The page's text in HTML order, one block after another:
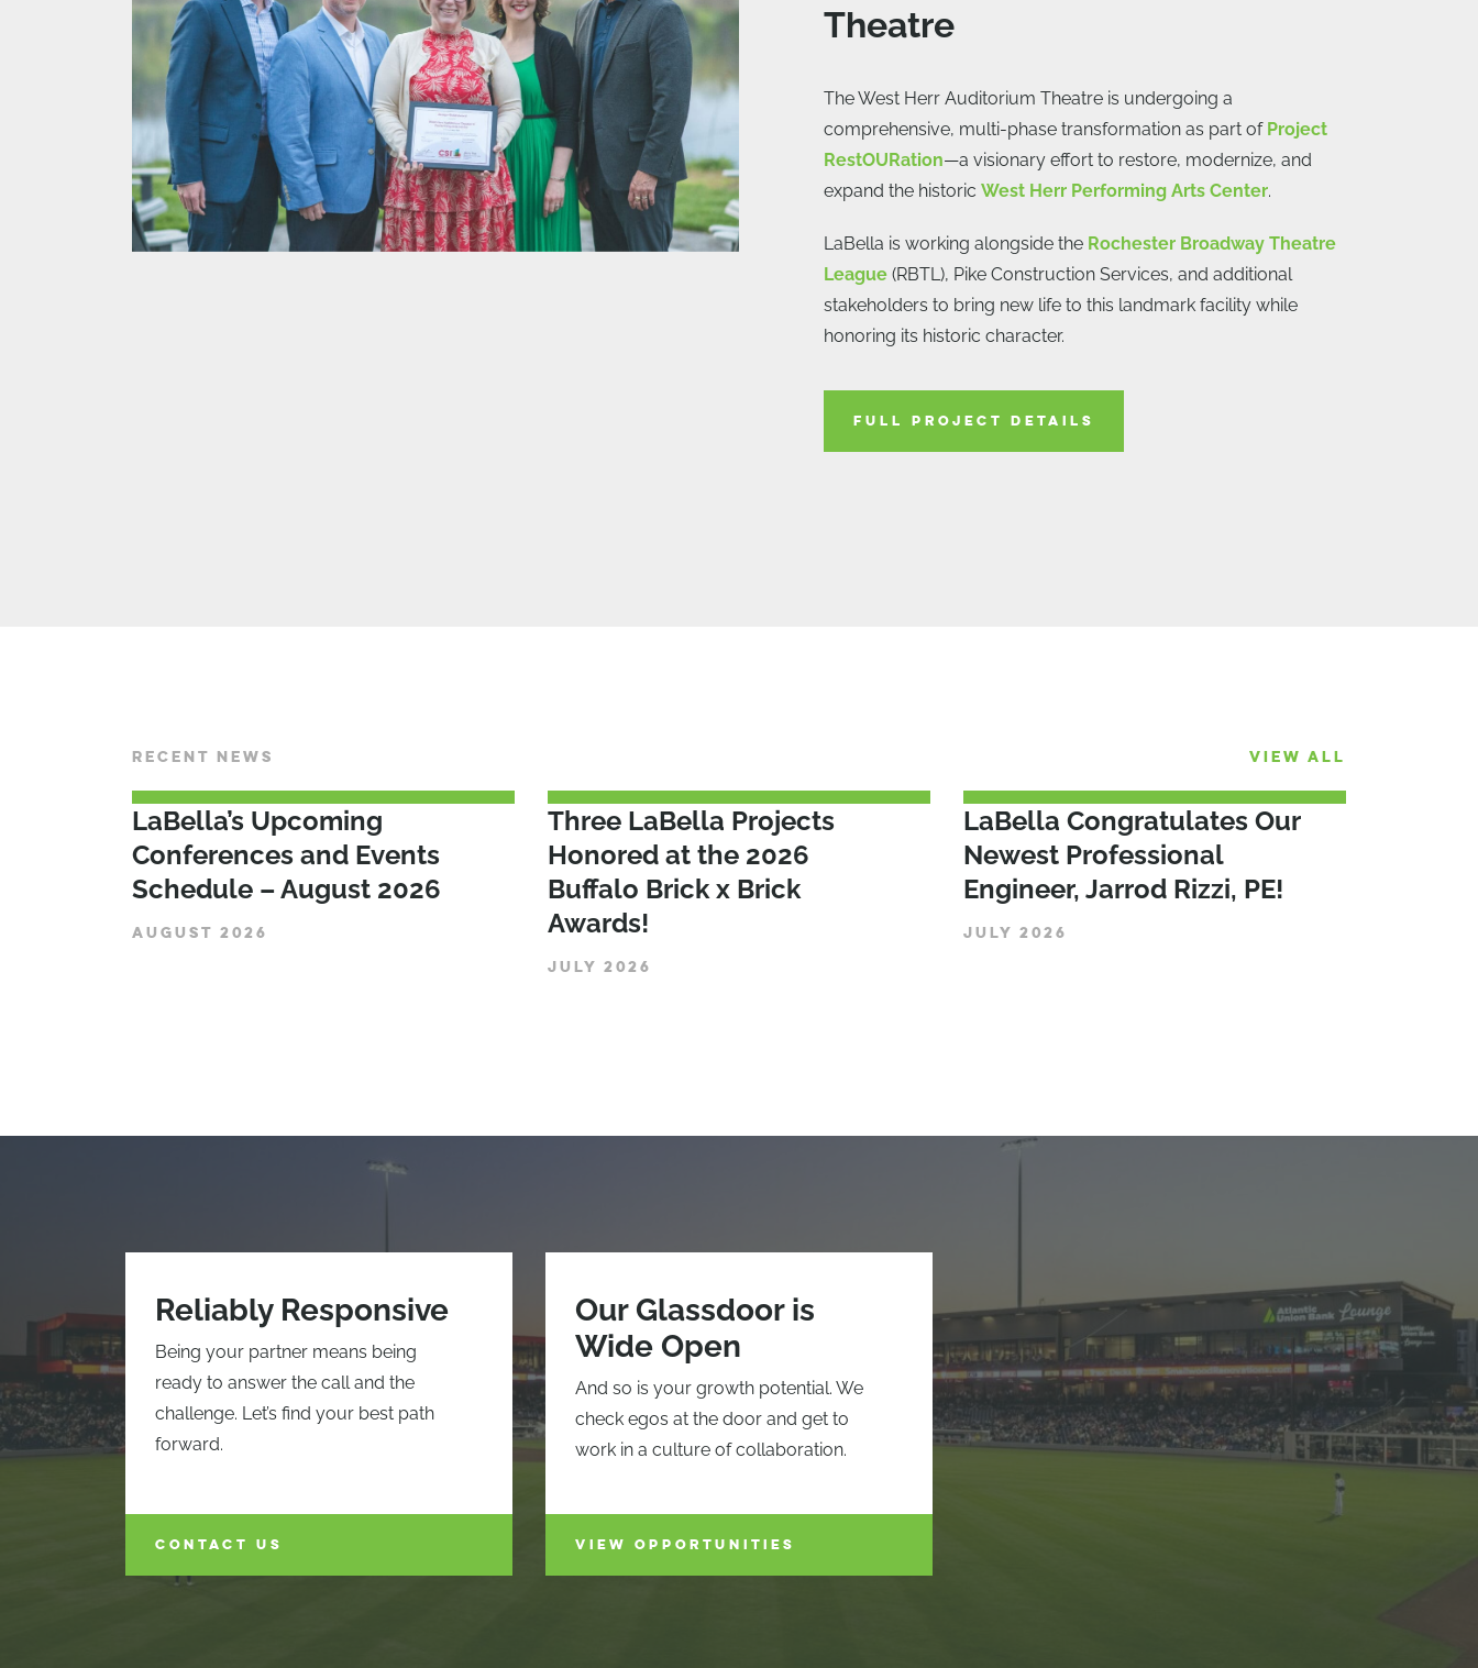
Theatre
The West Herr Auditorium Theatre is undergoing a
comprehensive, multi-phase transformation as part of Project
RestOURation—a visionary effort to restore, modernize, and
expand the historicWest Herr Performing Arts Center.
LaBella is working alongside the Rochester Broadway Theatre
League (RBTL), Pike Construction Services, and additional
stakeholders to bring new life to this landmark facility while
honoring its historic character.
FULL PROJECT DETAILS
RECENT NEWS VIEW ALL
LaBella’s Upcoming
Conferences and Events
Schedule – August 2026
AUGUST 2026
Three LaBella Projects
Honored at the 2026
Buffalo Brick x Brick
Awards!
JULY 2026
LaBella Congratulates Our
Newest Professional
Engineer, Jarrod Rizzi, PE!
JULY 2026
Reliably Responsive
Being your partner means being
ready to answer the call and the
challenge. Let’s find your best path
forward.
CONTACT US
Our Glassdoor is
Wide Open
And so is your growth potential. We
check egos at the door and get to
work in a culture of collaboration.
VIEW OPPORTUNITIES